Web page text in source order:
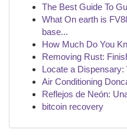
The Best Guide To
What On earth is
base...
How Much Do You
Removing Rust:
Locate a Dispensary:
Air Conditioning
Reflejos de Neón:
bitcoin recovery